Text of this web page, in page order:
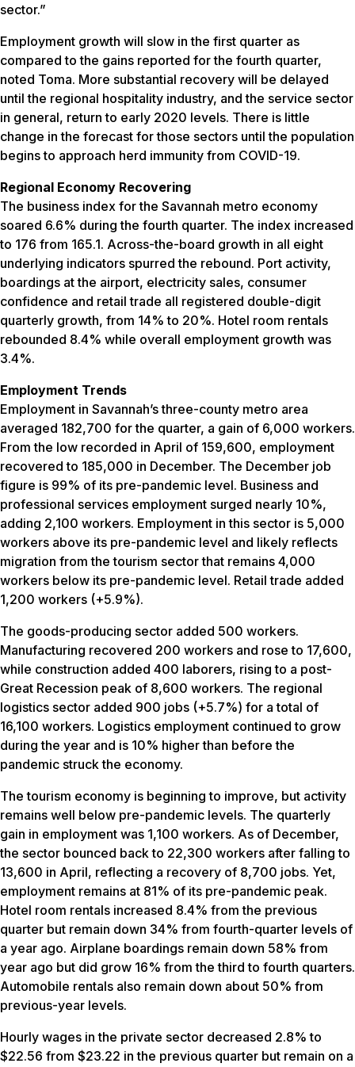
sector.”
Employment growth will slow in the first quarter as
compared to the gains reported for the fourth quarter,
noted Toma. More substantial recovery will be delayed
until the regional hospitality industry, and the service sector
in general, return to early 2020 levels. There is little
change in the forecast for those sectors until the population
begins to approach herd immunity from COVID-19.
Regional Economy Recovering
The business index for the Savannah metro economy
soared 6.6% during the fourth quarter. The index increased
to 176 from 165.1. Across-the-board growth in all eight
underlying indicators spurred the rebound. Port activity,
boardings at the airport, electricity sales, consumer
confidence and retail trade all registered double-digit
quarterly growth, from 14% to 20%. Hotel room rentals
rebounded 8.4% while overall employment growth was
3.4%.
Employment Trends
Employment in Savannah’s three-county metro area
averaged 182,700 for the quarter, a gain of 6,000 workers.
From the low recorded in April of 159,600, employment
recovered to 185,000 in December. The December job
figure is 99% of its pre-pandemic level. Business and
professional services employment surged nearly 10%,
adding 2,100 workers. Employment in this sector is 5,000
workers above its pre-pandemic level and likely reflects
migration from the tourism sector that remains 4,000
workers below its pre-pandemic level. Retail trade added
1,200 workers (+5.9%).
The goods-producing sector added 500 workers.
Manufacturing recovered 200 workers and rose to 17,600,
while construction added 400 laborers, rising to a post-
Great Recession peak of 8,600 workers. The regional
logistics sector added 900 jobs (+5.7%) for a total of
16,100 workers. Logistics employment continued to grow
during the year and is 10% higher than before the
pandemic struck the economy.
The tourism economy is beginning to improve, but activity
remains well below pre-pandemic levels. The quarterly
gain in employment was 1,100 workers. As of December,
the sector bounced back to 22,300 workers after falling to
13,600 in April, reflecting a recovery of 8,700 jobs. Yet,
employment remains at 81% of its pre-pandemic peak.
Hotel room rentals increased 8.4% from the previous
quarter but remain down 34% from fourth-quarter levels of
a year ago. Airplane boardings remain down 58% from
year ago but did grow 16% from the third to fourth quarters.
Automobile rentals also remain down about 50% from
previous-year levels.
Hourly wages in the private sector decreased 2.8% to
$22.56 from $23.22 in the previous quarter but remain on a